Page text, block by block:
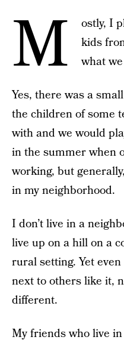
M
ostly, I
kids
what
Yes, there was a
the children of some
with and we would
in the summer when
working, but
in my neighborhood.
I don’t live in a
live up on a hill on a
rural setting. Yet
next to others like it,
different.
My friends who live